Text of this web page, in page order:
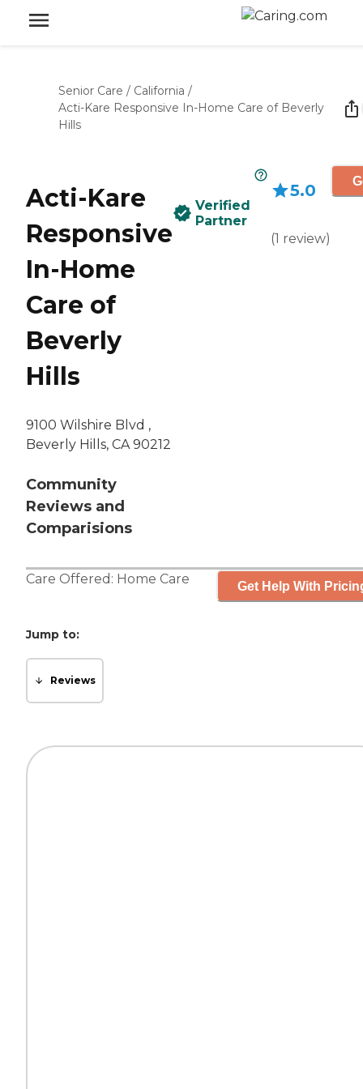
Senior Care / California /
Acti-Kare Responsive In-Home Care of Beverly
Hills
Acti-Kare
Responsive
In-Home
Care of
Beverly
Hills
9100 Wilshire Blvd ,
Beverly Hills, CA 90212
Community
Reviews and
Comparisions
Verified
Partner
5.0
(1 review)
Care Offered: Home Care Get Help With
Jump to:
Reviews